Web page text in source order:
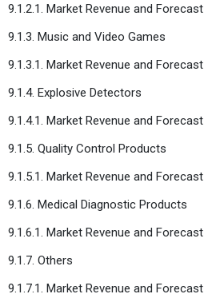
9.1.2.1. Market Revenue and Forecast
9.1.3. Music and Video Games
9.1.3.1. Market Revenue and Forecast
9.1.4. Explosive Detectors
9.1.4.1. Market Revenue and Forecast
9.1.5. Quality Control Products
9.1.5.1. Market Revenue and Forecast
9.1.6. Medical Diagnostic Products
9.1.6.1. Market Revenue and Forecast
9.1.7. Others
9.1.7.1. Market Revenue and Forecast